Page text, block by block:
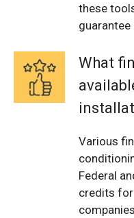
these
What
Various
Federal
credits